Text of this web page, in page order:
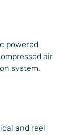
powered
air
system.
and reel